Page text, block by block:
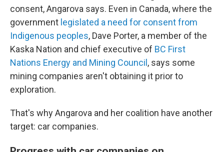
consent, Angarova says. Even in Canada, where the
government legislated a need for consent from
Indigenous peoples, Dave Porter, a member of the
Kaska Nation and chief executive of BC First
Nations Energy and Mining Council , says some
mining companies aren't obtaining it prior to
exploration.
That's why Angarova and her coalition have another
target: car companies.